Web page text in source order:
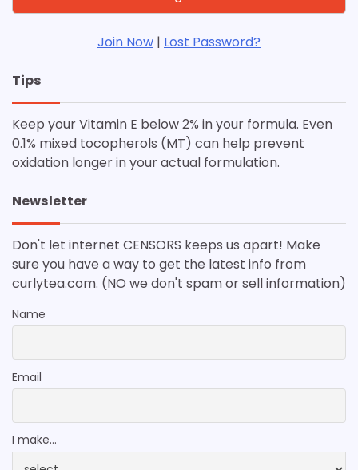
Join Now | Lost Password?
Tips
Keep your Vitamin E below 2% in your formula. Even
0.1% mixed tocopherols (MT) can help prevent
oxidation longer in your actual formulation.
Newsletter
Don't let internet CENSORS keeps us apart! Make
sure you have a way to get the latest info from
curlytea.com. (NO we don't spam or sell information)
Name
Email
I make...